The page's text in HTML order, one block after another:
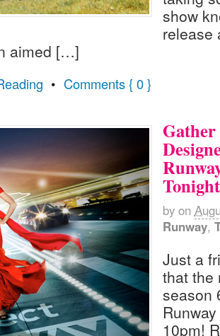
show
release
aimed […]
• Comments { 0 }
Gather
by on
Runway,
Just a
that the
season
10pm!